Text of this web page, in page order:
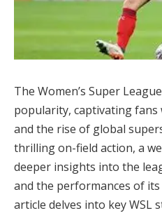
The Women’s Super
popularity, captivating fans
and the rise of global
thrilling on-field action, a
deeper insights into the
and the performances of
article delves into key WSL